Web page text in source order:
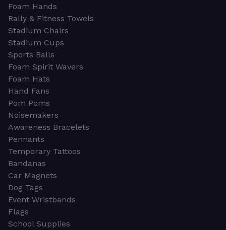
Foam Hands
Rally & Fitness Towels
Stadium Chairs
Stadium Cups
Sports Balls
Foam Spirit Wavers
Foam Hats
Hand Fans
Pom Poms
Noisemakers
Awareness Bracelets
Pennants
Temporary Tattoos
Bandanas
Car Magnets
Dog Tags
Event Wristbands
Flags
School Supplies